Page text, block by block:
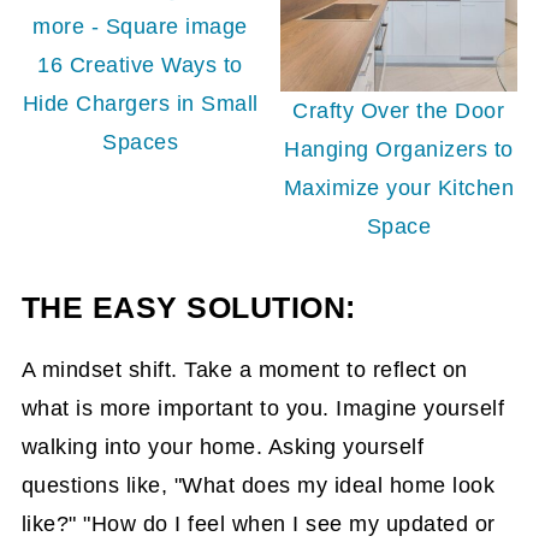
16 Creative Ways to
Hide Chargers in Small
Spaces
Crafty Over the Door
Hanging Organizers to
Maximize your Kitchen
Space
THE EASY SOLUTION:
A mindset shift. Take a moment to reflect on
what is more important to you. Imagine yourself
walking into your home. Asking yourself
questions like, "What does my ideal home look
like?" "How do I feel when I see my updated or